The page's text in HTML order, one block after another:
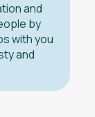
and
by
with you
and